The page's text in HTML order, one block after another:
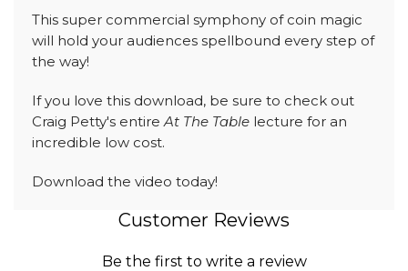
This super commercial symphony of coin magic
will hold your audiences spellbound every step of
the way!
If you love this download, be sure to check out
Craig Petty's entireAt The Table lecture for an
incredible low cost.
Download the video today!
Customer Reviews
Be the first to write a review